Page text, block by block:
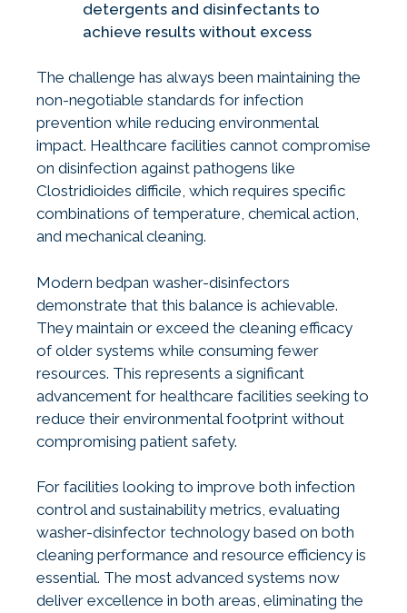
detergents and disinfectants to
achieve results without excess
The challenge has always been maintaining the
non-negotiable standards for infection
prevention while reducing environmental
impact. Healthcare facilities cannot compromise
on disinfection against pathogens like
Clostridioides difficile, which requires specific
combinations of temperature, chemical action,
and mechanical cleaning.
Modern bedpan washer-disinfectors
demonstrate that this balance is achievable.
They maintain or exceed the cleaning efficacy
of older systems while consuming fewer
resources. This represents a significant
advancement for healthcare facilities seeking to
reduce their environmental footprint without
compromising patient safety.
For facilities looking to improve both infection
control and sustainability metrics, evaluating
washer-disinfector technology based on both
cleaning performance and resource efficiency is
essential. The most advanced systems now
deliver excellence in both areas, eliminating the